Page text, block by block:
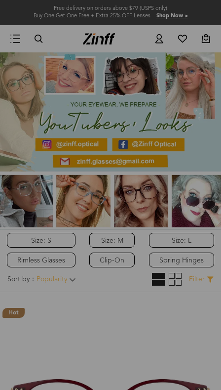
Free delivery on orders above $79 (USPS only)
Buy One Get One Free + Extra 25% OFF Lenses Shop Now >
Size: S
Rimless Glasses
Size: M
Clip-On
Size: L
Spring Hinges
Sort by： Popularity Filter
Hot